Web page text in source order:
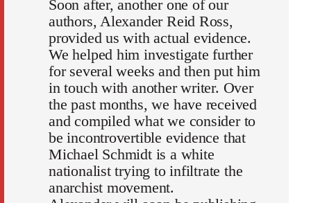
Soon after, another one of our
authors, Alexander Reid Ross,
provided us with actual evidence.
We helped him investigate further
for several weeks and then put him
in touch with another writer. Over
the past months, we have received
and compiled what we consider to
be incontrovertible evidence that
Michael Schmidt is a white
nationalist trying to infiltrate the
anarchist movement.